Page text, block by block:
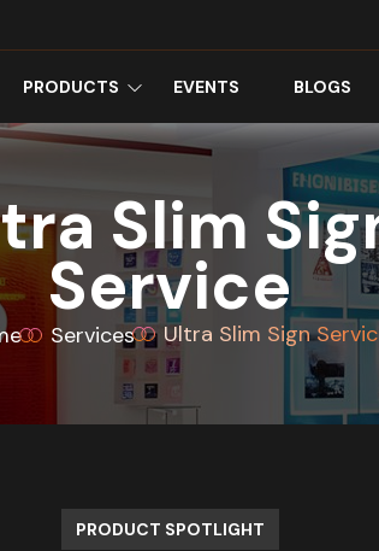
PRODUCTS EVENTS BLOGS
Slim
Service
Services Ultra Slim Sign
PRODUCT SPOTLIGHT